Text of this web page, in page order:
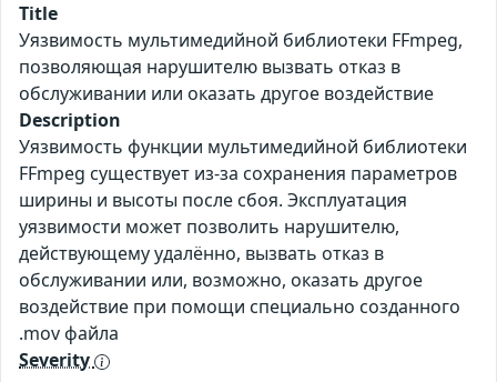
Title
Уязвимость мультимедийной библиотеки FFmpeg,
позволяющая нарушителю вызвать отказ в
обслуживании или оказать другое воздействие
Description
Уязвимость функции мультимедийной библиотеки
FFmpeg существует из-за сохранения параметров
ширины и высоты после сбоя. Эксплуатация
уязвимости может позволить нарушителю,
действующему удалённо, вызвать отказ в
обслуживании или, возможно, оказать другое
воздействие при помощи специально созданного
.mov файла
Severity